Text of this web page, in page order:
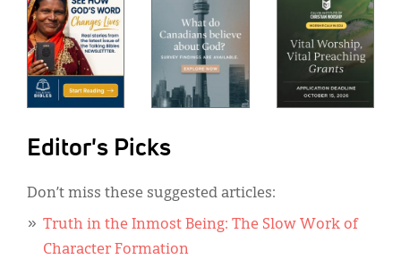
Editor's Picks
Don’t miss these suggested articles:
Truth in the Inmost Being: The Slow Work of
Character Formation